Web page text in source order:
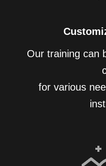
Our training can
for various